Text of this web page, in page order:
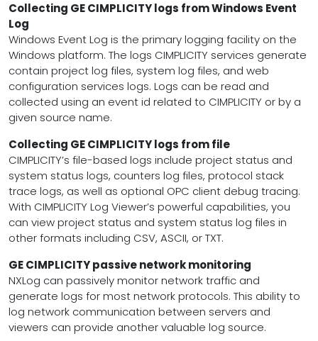
Collecting GE CIMPLICITY logs from Windows Event
Log
Windows Event Log is the primary logging facility on the
Windows platform. The logs CIMPLICITY services generate
contain project log files, system log files, and web
configuration services logs. Logs can be read and
collected using an event id related to CIMPLICITY or by a
given source name.
Collecting GE CIMPLICITY logs from file
CIMPLICITY’s file-based logs include project status and
system status logs, counters log files, protocol stack
trace logs, as well as optional OPC client debug tracing.
With CIMPLICITY Log Viewer’s powerful capabilities, you
can view project status and system status log files in
other formats including CSV, ASCII, or TXT.
GE CIMPLICITY passive network monitoring
NXLog can passively monitor network traffic and
generate logs for most network protocols. This ability to
log network communication between servers and
viewers can provide another valuable log source.